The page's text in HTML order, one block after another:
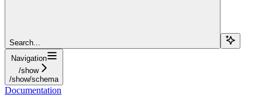
Search...
Navigation
/show
/show/schema
Documentation